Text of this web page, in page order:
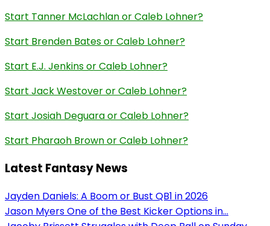
Start Tanner McLachlan or Caleb Lohner?
Start Brenden Bates or Caleb Lohner?
Start E.J. Jenkins or Caleb Lohner?
Start Jack Westover or Caleb Lohner?
Start Josiah Deguara or Caleb Lohner?
Start Pharaoh Brown or Caleb Lohner?
Latest Fantasy News
Jayden Daniels: A Boom or Bust QB1 in 2026
Jason Myers One of the Best Kicker Options in...